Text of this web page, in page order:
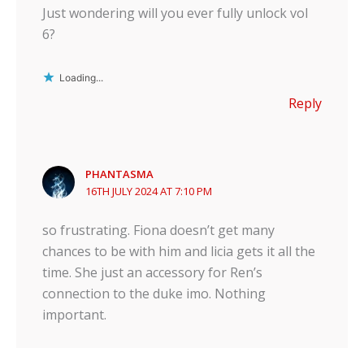
Just wondering will you ever fully unlock vol
6?
Loading...
Reply
PHANTASMA
16TH JULY 2024 AT 7:10 PM
so frustrating. Fiona doesn’t get many
chances to be with him and licia gets it all the
time. She just an accessory for Ren’s
connection to the duke imo. Nothing
important.